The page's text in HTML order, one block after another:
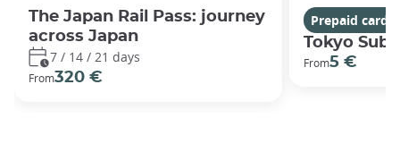
The Japan Rail Pass: journey
across Japan
7 / 14 / 21 days
From320 €
Prepaid cards
Tokyo
From5 €